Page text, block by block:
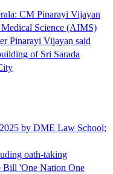
CM Pinarayi Vijayan
Science (AIMS)
Pinarayi Vijayan said
of Sri Sarada
by DME Law School;
oath-taking
Bill 'One Nation One